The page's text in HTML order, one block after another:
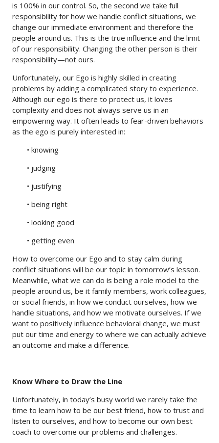
is 100% in our control. So, the second we take full
responsibility for how we handle conflict situations, we
change our immediate environment and therefore the
people around us. This is the true influence and the limit
of our responsibility. Changing the other person is their
responsibility—not ours.
Unfortunately, our Ego is highly skilled in creating
problems by adding a complicated story to experience.
Although our ego is there to protect us, it loves
complexity and does not always serve us in an
empowering way. It often leads to fear-driven behaviors
as the ego is purely interested in:
• knowing
• judging
• justifying
• being right
• looking good
• getting even
How to overcome our Ego and to stay calm during
conflict situations will be our topic in tomorrow’s lesson.
Meanwhile, what we can do is being a role model to the
people around us, be it family members, work colleagues,
or social friends, in how we conduct ourselves, how we
handle situations, and how we motivate ourselves. If we
want to positively influence behavioral change, we must
put our time and energy to where we can actually achieve
an outcome and make a difference.
Know Where to Draw the Line
Unfortunately, in today’s busy world we rarely take the
time to learn how to be our best friend, how to trust and
listen to ourselves, and how to become our own best
coach to overcome our problems and challenges.